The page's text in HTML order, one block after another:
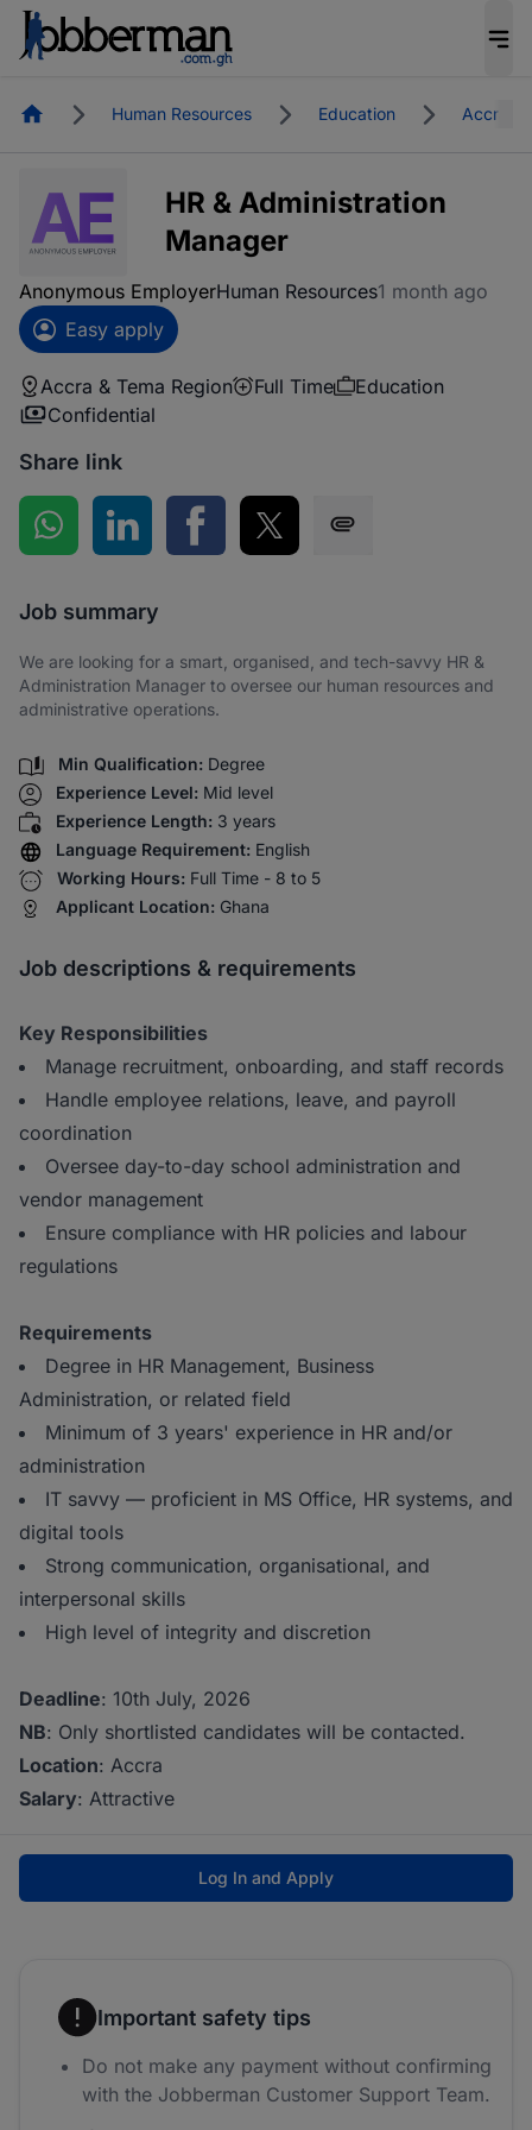
HomepageHuman Resources Education Accra &
HR & Administration
Manager
Anonymous EmployerHuman Resources1 month ago
Easy apply
Accra & Tema Region Full Time
Education
Confidential
Share link
Share on WhatsApp
Share on LinkedInShare on Facebook
Share on Twitter
Job summary
We are looking for a smart, organised, and tech-savvy HR &
Administration Manager to oversee our human resources and
administrative operations.
Min Qualification: Degree
Experience Level: Mid level
Experience Length: 3 years
Language Requirement: English
Working Hours: Full Time - 8 to 5
Applicant Location: Ghana
Job descriptions & requirements
Key Responsibilities
Manage recruitment, onboarding, and staff records
Handle employee relations, leave, and payroll
coordination
Oversee day-to-day school administration and
vendor management
Ensure compliance with HR policies and labour
regulations
Requirements
Degree in HR Management, Business
Administration, or related field
Minimum of 3 years' experience in HR and/or
administration
IT savvy — proficient in MS Office, HR systems, and
digital tools
Strong communication, organisational, and
interpersonal skills
High level of integrity and discretion
Deadline: 10th July, 2026
NB: Only shortlisted candidates will be contacted.
Location: Accra
Salary: Attractive
Log In and Apply
Important safety tips
Do not make any payment without confirming
with the Jobberman Customer Support Team.